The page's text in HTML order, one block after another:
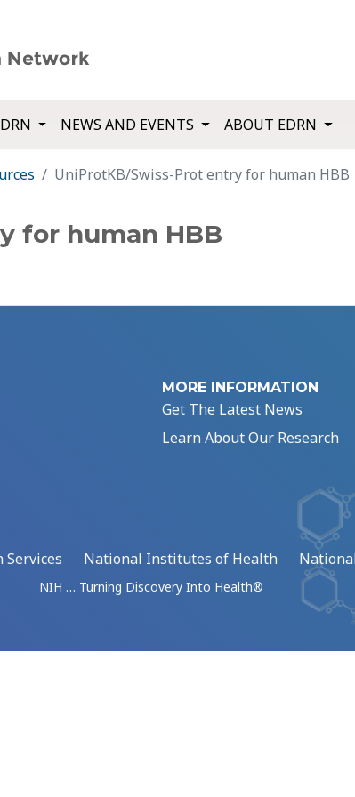
NEWS AND EVENTS ABOUT EDRN
UniProtKB/Swiss-Prot entry for human HBB
for human HBB
MORE INFORMATION
Get The Latest News
Learn About Our Research
Services
National Institutes of Health
NIH … Turning Discovery Into Health®